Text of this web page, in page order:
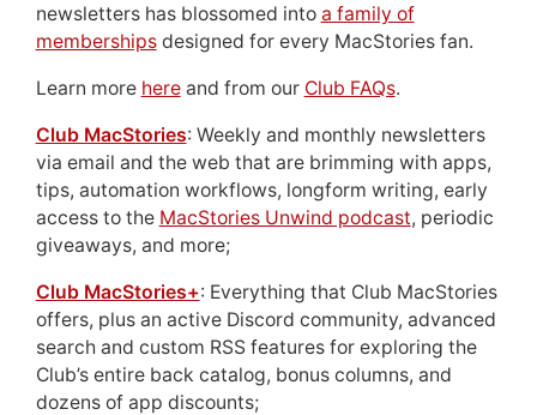
newsletters has blossomed into a family of
membershipsdesigned for every MacStories fan.
Learn more hereand from our Club FAQs.
Club MacStories: Weekly and monthly newsletters
via email and the web that are brimming with apps,
tips, automation workflows, longform writing, early
access to the MacStories Unwind podcast, periodic
giveaways, and more;
Club MacStories+: Everything that Club MacStories
offers, plus an active Discord community, advanced
search and custom RSS features for exploring the
Club’s entire back catalog, bonus columns, and
dozens of app discounts;